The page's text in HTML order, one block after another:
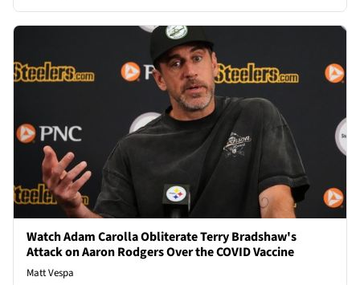
Watch Adam Carolla Obliterate Terry Bradshaw's
Attack on Aaron Rodgers Over the COVID Vaccine
Matt Vespa